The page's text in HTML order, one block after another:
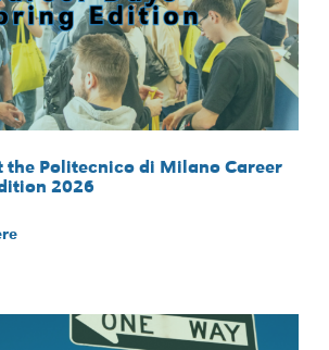
the Politecnico di Milano Career
2026